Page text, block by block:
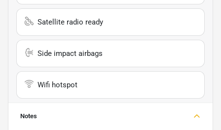
Satellite radio ready
Side impact airbags
Wifi hotspot
Notes